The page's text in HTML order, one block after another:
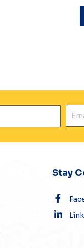
Stay